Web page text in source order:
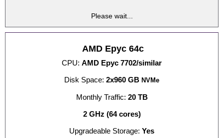
Please wait...
AMD Epyc 64c
CPU: AMD Epyc 7702/similar
Disk Space: 2x960 GB NVMe
Monthly Traffic: 20 TB
2 GHz (64 cores)
Upgradeable Storage: Yes